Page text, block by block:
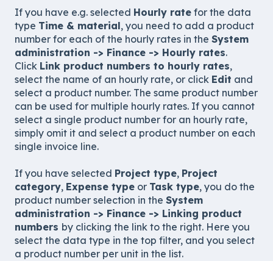
If you have e.g. selected Hourly rate for the data
type Time & material, you need to add a product
number for each of the hourly rates in the System
administration -> Finance -> Hourly rates.
Click Link product numbers to hourly rates,
select the name of an hourly rate, or click Edit and
select a product number. The same product number
can be used for multiple hourly rates. If you cannot
select a single product number for an hourly rate,
simply omit it and select a product number on each
single invoice line.
If you have selected Project type, Project
category, Expense type or Task type, you do the
product number selection in the System
administration -> Finance -> Linking product
numbers by clicking the link to the right. Here you
select the data type in the top filter, and you select
a product number per unit in the list.